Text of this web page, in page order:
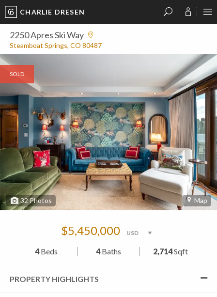
CHARLIE DRESEN
2250 Apres Ski Way
Steamboat Springs, CO 80487
SOLD
32Photos Map
$5,450,000
4Beds 4Baths 2,714Sqft
PROPERTY HIGHLIGHTS